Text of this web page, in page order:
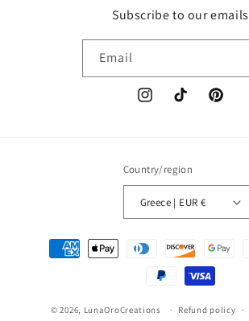
Subscribe to our emails
Email
InstagramTikTok Pinterest
Country/region
Greece | EUR €
Payment
methods
© 2026, LunaOroCreations Refund policy